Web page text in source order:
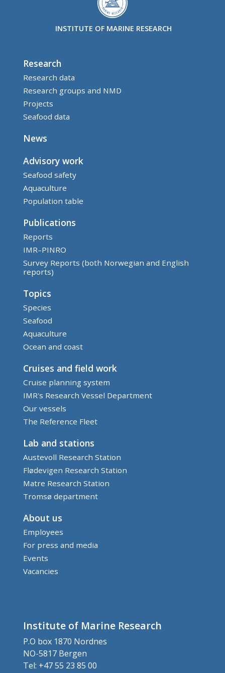
INSTITUTE OF MARINE RESEARCH
Research
Research data
Research groups and NMD
Projects
Seafood data
News
Advisory work
Seafood safety
Aquaculture
Population table
Publications
Reports
IMR–PINRO
Survey Reports (both Norwegian and English
reports)
Topics
Species
Seafood
Aquaculture
Ocean and coast
Cruises and field work
Cruise planning system
IMR's Research Vessel Department
Our vessels
The Reference Fleet
Lab and stations
Austevoll Research Station
Flødevigen Research Station
Matre Research Station
Tromsø department
About us
Employees
For press and media
Events
Vacancies
Institute of Marine Research
P.O box 1870 Nordnes
NO-5817 Bergen
Tel: +47 55 23 85 00